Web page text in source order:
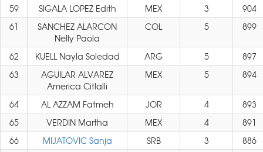
59 SIGALA LOPEZ Edith MEX 3
904
61
SANCHEZ ALARCON
Nelly Paola
COL 5 899
62 KUELL Nayla Soledad ARG 5
897
63
AGUILAR ALVAREZ
America Citlalli
MEX 5 894
64 AL AZZAM Fatmeh JOR 4
893
65
VERDIN Martha MEX 4
891
66
MIJATOVIC Sanja SRB 3
886